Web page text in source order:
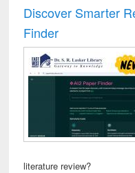
Discover Smarter
Finder
literature review?